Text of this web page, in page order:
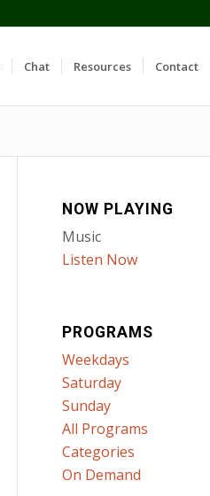
Chat Resources Contact
NOW PLAYING
Music
Listen Now
PROGRAMS
Weekdays
Saturday
Sunday
All Programs
Categories
On Demand